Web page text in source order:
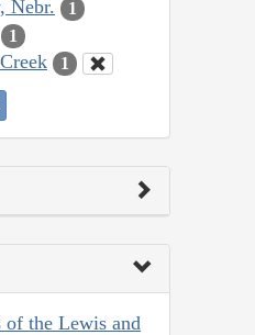
Nebr. 1
1
1
of the Lewis and